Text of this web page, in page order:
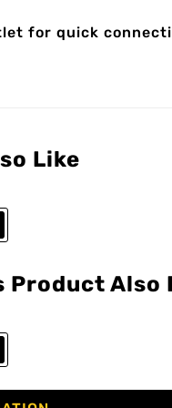
for quick
Like
Product Also